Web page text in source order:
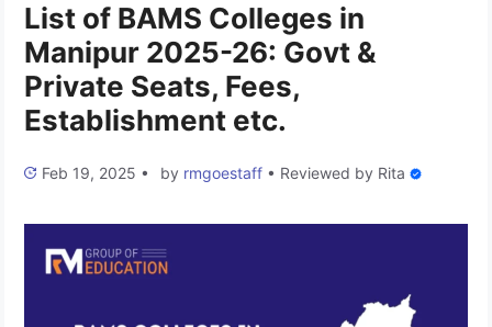
List of BAMS Colleges in
Manipur 2025-26: Govt &
Private Seats, Fees,
Establishment etc.
Feb 19, 2025 • by rmgoestaff • Reviewed by Rita